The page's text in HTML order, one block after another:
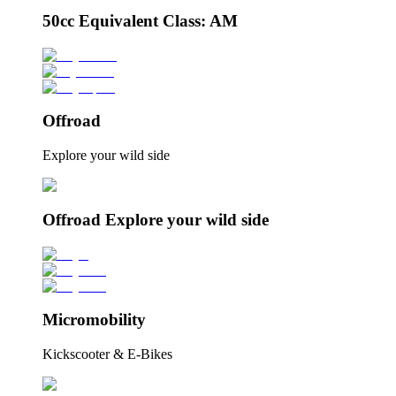
50cc Equivalent Class: AM
Offroad
Explore your wild side
Offroad Explore your wild side
Micromobility
Kickscooter & E-Bikes